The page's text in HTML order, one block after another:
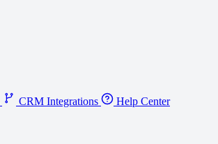
CRM Integrations Help Center